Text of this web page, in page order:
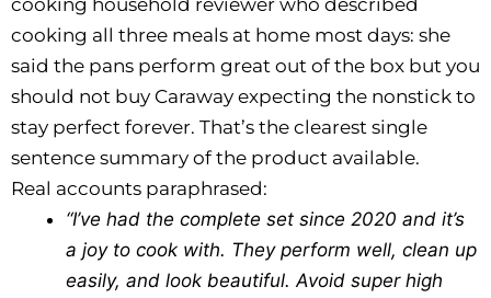
cooking all three meals at home most days: she
said the pans perform great out of the box but you
should not buy Caraway expecting the nonstick to
stay perfect forever. That’s the clearest single
sentence summary of the product available.
Real accounts paraphrased:
“I’ve had the complete set since 2020 and it’s
a joy to cook with. They perform well, clean up
easily, and look beautiful. Avoid super high